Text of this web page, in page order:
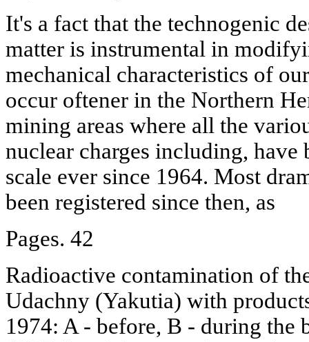
It's a fact that the technogenic
matter is instrumental in
mechanical characteristics of
occur oftener in the Northern
mining areas where all the
nuclear charges including, have
scale ever since 1964. Most
been registered since then, as
Pages. 42
Radioactive contamination of
Udachny (Yakutia) with
1974: A - before, B - during the